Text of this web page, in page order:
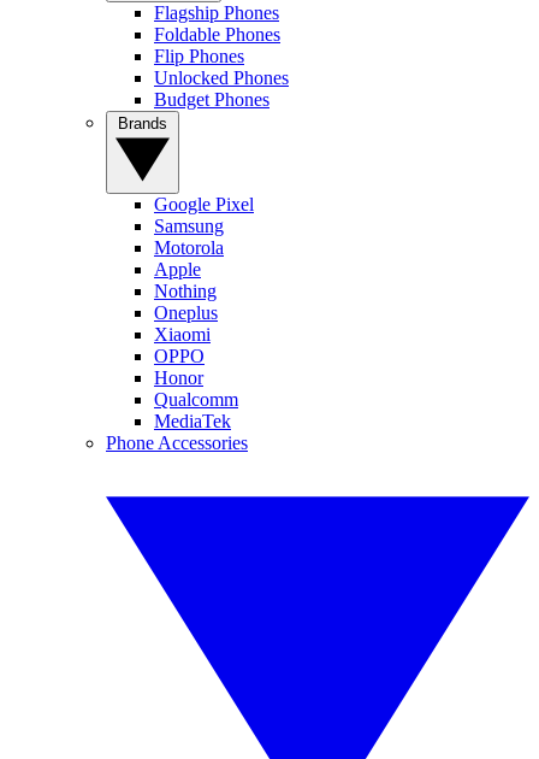
Flagship Phones
Foldable Phones
Flip Phones
Unlocked Phones
Budget Phones
Google Pixel
Samsung
Motorola
Apple
Nothing
Oneplus
Xiaomi
OPPO
Honor
Qualcomm
MediaTek
Phone Accessories